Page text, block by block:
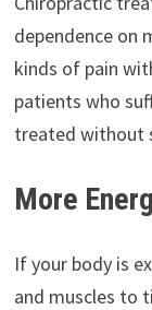
dependence on
kinds of pain
patients who
treated without
More
If your body is
and muscles to